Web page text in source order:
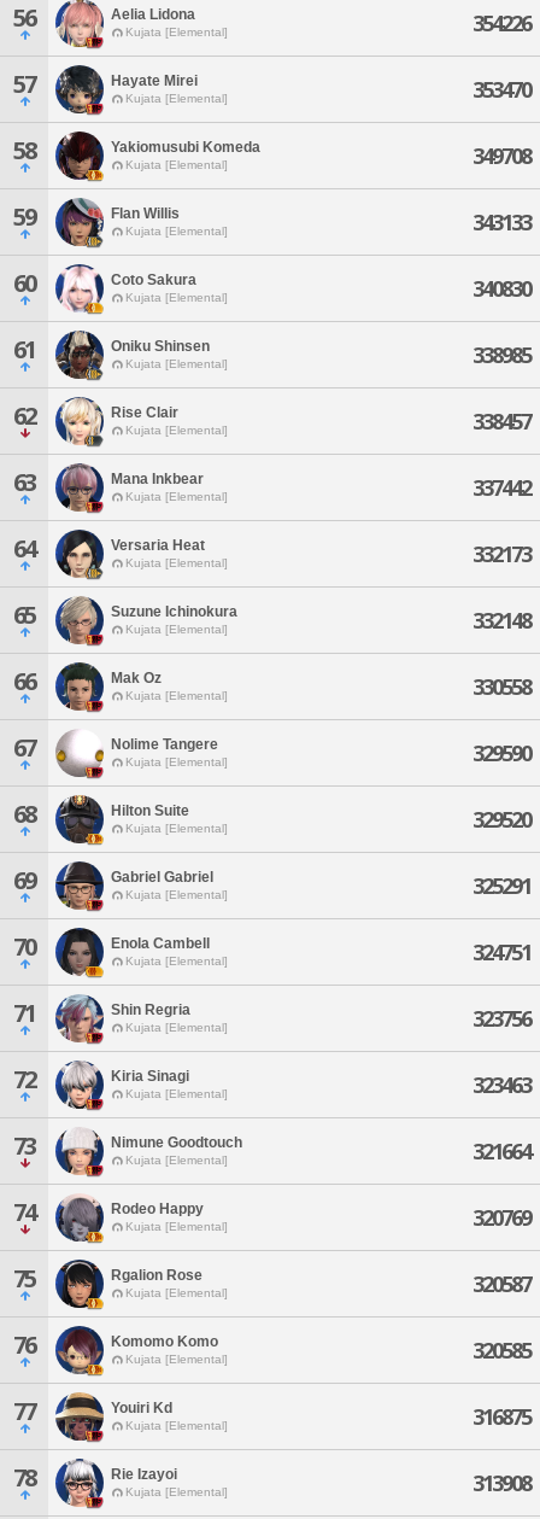
56 Aelia Lidona
Kujata [Elemental] 354226
57 Hayate Mirei
Kujata [Elemental] 353470
58 Yakiomusubi Komeda
Kujata [Elemental] 349708
59 Flan Willis
Kujata [Elemental] 343133
60 Coto Sakura
Kujata [Elemental] 340830
61 Oniku Shinsen
Kujata [Elemental] 338985
62 Rise Clair
Kujata [Elemental] 338457
63 Mana Inkbear
Kujata [Elemental] 337442
64 Versaria Heat
Kujata [Elemental] 332173
65 Suzune Ichinokura
Kujata [Elemental] 332148
66 Mak Oz
Kujata [Elemental] 330558
67 Nolime Tangere
Kujata [Elemental] 329590
68 Hilton Suite
Kujata [Elemental] 329520
69 Gabriel Gabriel
Kujata [Elemental] 325291
70 Enola Cambell
Kujata [Elemental] 324751
71 Shin Regria
Kujata [Elemental] 323756
72 Kiria Sinagi
Kujata [Elemental] 323463
73 Nimune Goodtouch
Kujata [Elemental] 321664
74 Rodeo Happy
Kujata [Elemental] 320769
75 Rgalion Rose
Kujata [Elemental] 320587
76 Komomo Komo
Kujata [Elemental] 320585
77 Youiri Kd
Kujata [Elemental] 316875
78 Rie Izayoi
Kujata [Elemental] 313908